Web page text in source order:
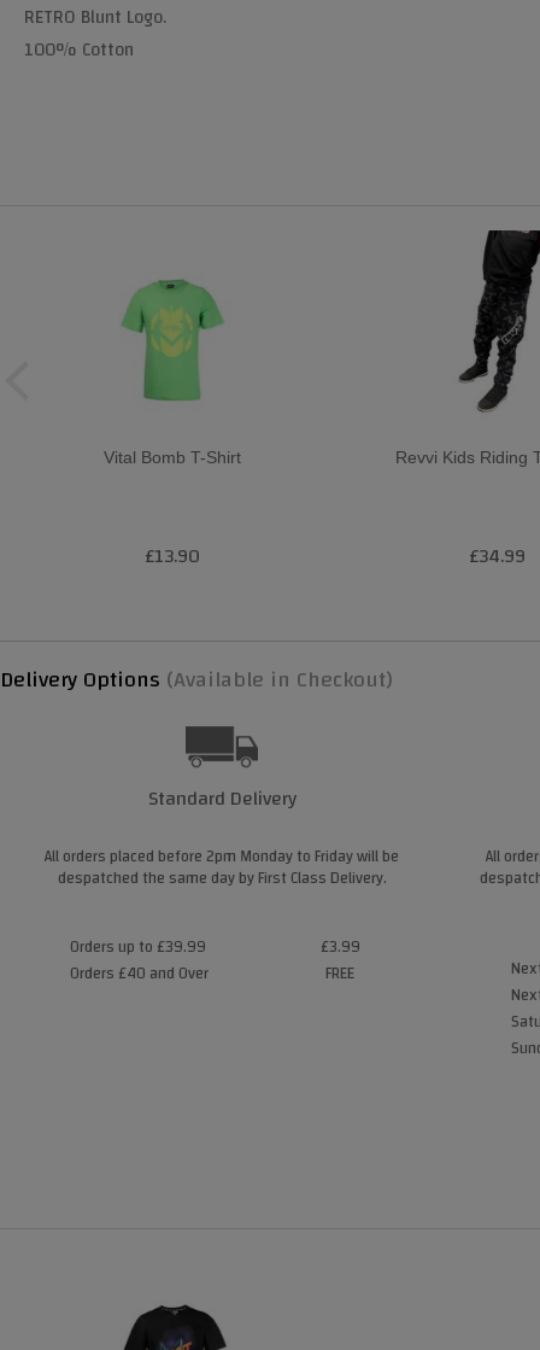
RETRO Blunt Logo.
100% Cotton
Vital Bomb T-Shirt
£13.90
Revvi Kids Riding
£34.99
Delivery Options (Available in Checkout)
Standard Delivery
All orders placed before 2pm Monday to Friday will be
despatched the same day by First Class Delivery.
Orders up to £39.99
Orders £40 and Over
£3.99
FREE
All